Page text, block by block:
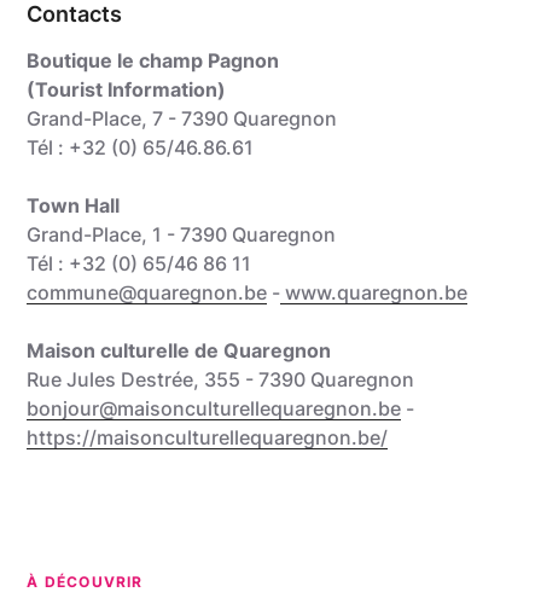
Contacts
Boutique le champ Pagnon
(Tourist Information)
Grand-Place, 7 - 7390 Quaregnon
Tél : +32 (0) 65/46.86.61
Town Hall
Grand-Place, 1 - 7390 Quaregnon
Tél : +32 (0) 65/46 86 11
commune@quaregnon.be - www.quaregnon.be
Maison culturelle de Quaregnon
Rue Jules Destrée, 355 - 7390 Quaregnon
bonjour@maisonculturellequaregnon.be -
https://maisonculturellequaregnon.be/
À DÉCOUVRIR